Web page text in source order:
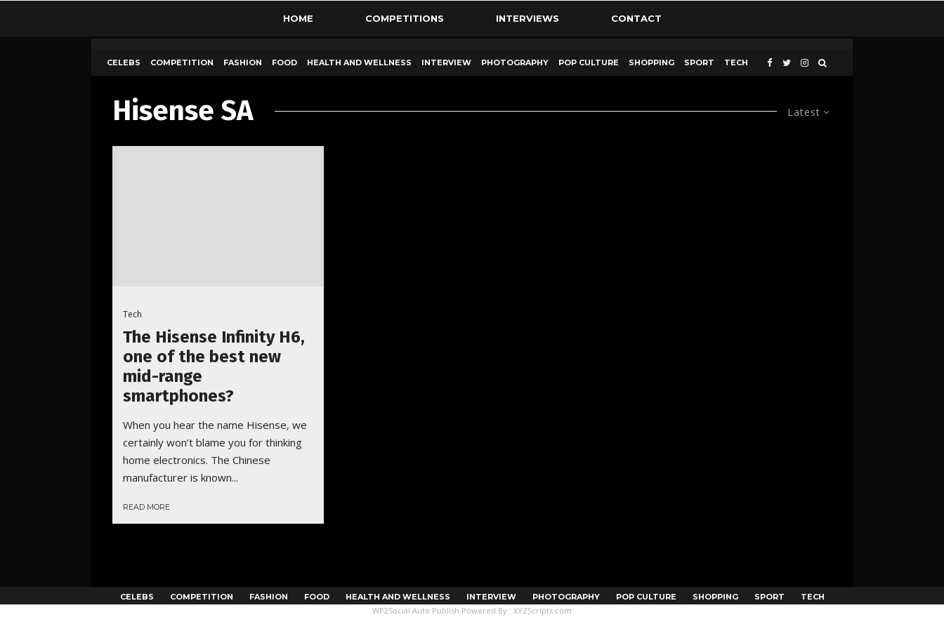
HOME COMPETITIONS INTERVIEWS CONTACT
CELEBS COMPETITION FASHION FOOD HEALTH AND WELLNESS INTERVIEW PHOTOGRAPHY POP CULTURE SHOPPING SPORT TECH
Latest
Hisense SA
Tech
The Hisense Infinity H6,
one of the best new
mid-range
smartphones?
When you hear the name Hisense, we
certainly won’t blame you for thinking
home electronics. The Chinese
manufacturer is known...
READ MORE
CELEBS COMPETITION FASHION FOOD HEALTH AND WELLNESS INTERVIEW PHOTOGRAPHY POP CULTURE SHOPPING SPORT TECH
WP2Social Auto Publish Powered By : XYZScripts.com